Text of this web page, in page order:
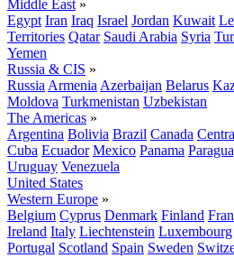
Middle East »
Egypt Iran Iraq Israel Jordan Kuwait
Territories Qatar Saudi Arabia Syria
Yemen
Russia & CIS »
Russia Armenia Azerbaijan Belarus
Moldova Turkmenistan Uzbekistan
The Americas »
Argentina Bolivia Brazil Canada
Cuba Ecuador Mexico Panama
Uruguay Venezuela
United States
Western Europe »
Belgium Cyprus Denmark Finland
Ireland Italy Liechtenstein Luxembourg
Portugal Scotland Spain Sweden